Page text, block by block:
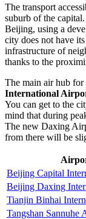
The transport
suburb of the
Beijing, using a
city does not have
infrastructure of
thanks to the
The main air hub for
International
You can get to the
mind that during
The new Daxing
from there will be
Beijing Capital
Beijing Daxing
Tianjin Binhai
Tangshan Sannuhe